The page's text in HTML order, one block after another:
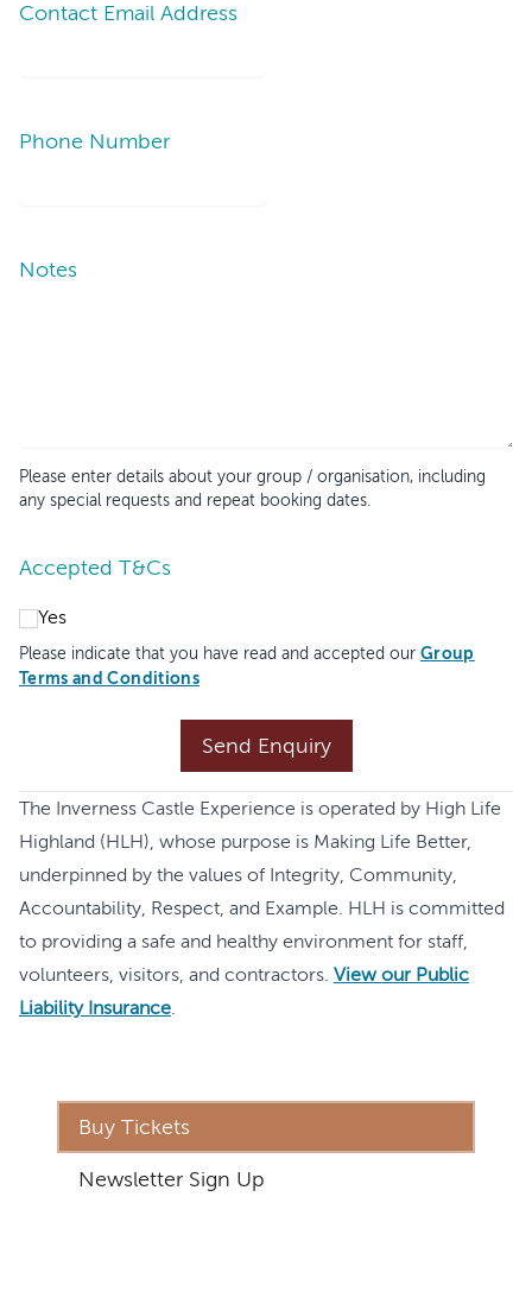
Contact Email Address
Phone Number
Notes
Please enter details about your group / organisation, including
any special requests and repeat booking dates.
Accepted T&Cs
Yes
Please indicate that you have read and accepted our Group
Terms and Conditions
Send Enquiry
The Inverness Castle Experience is operated by High Life
Highland (HLH), whose purpose is Making Life Better,
underpinned by the values of Integrity, Community,
Accountability, Respect, and Example. HLH is committed
to providing a safe and healthy environment for staff,
volunteers, visitors, and contractors. View our Public
Liability Insurance.
Buy Tickets
Newsletter Sign Up